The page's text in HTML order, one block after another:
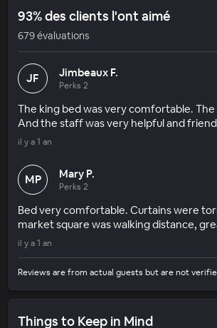
93% des clients l'ont aimé
679 évaluations
JF Jimbeaux F.
Perks 2
The king bed was very comfortable.
And the staff was very helpful and
il y a 1 an
MP Mary P.
Perks 2
Bed very comfortable. Curtains were
market square was walking distance,
il y a 1 an
Reviews are from actual guests but are not
Things to Keep in Mind